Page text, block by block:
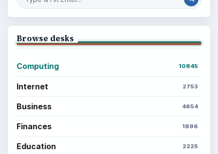
Browse desks
Computing 10845
Internet 2753
Business 4654
Finances 1896
Education 2225